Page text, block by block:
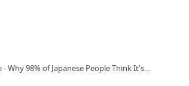
Why 98% of Japanese People Think It's...